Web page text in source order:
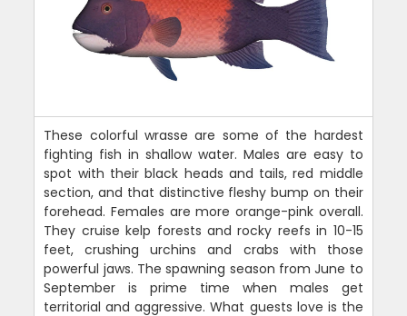
These colorful wrasse are some of the hardest
fighting fish in shallow water. Males are easy to
spot with their black heads and tails, red middle
section, and that distinctive fleshy bump on their
forehead. Females are more orange-pink overall.
They cruise kelp forests and rocky reefs in 10-15
feet, crushing urchins and crabs with those
powerful jaws. The spawning season from June to
September is prime time when males get
territorial and aggressive. What guests love is the